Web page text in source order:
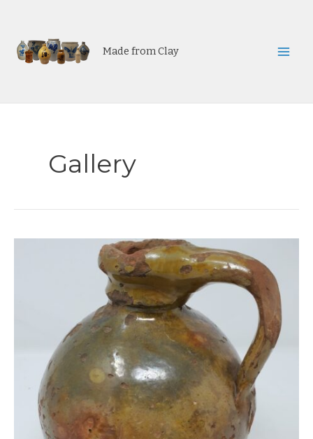
content
Made from Clay
Gallery